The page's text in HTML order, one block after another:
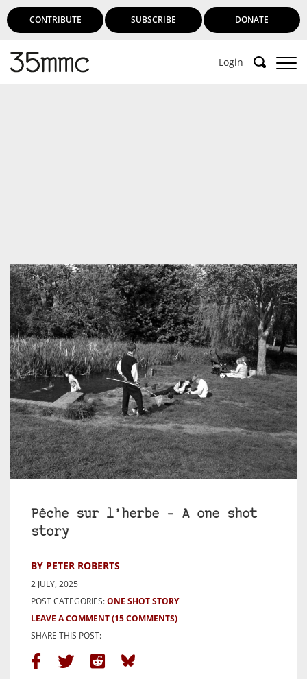
CONTRIBUTE SUBSCRIBE DONATE
Login
Pêche sur l’herbe – A one shot
story
BY PETER ROBERTS
2 JULY, 2025
POST CATEGORIES:ONE SHOT STORY
LEAVE A COMMENT(15 COMMENTS)
SHARE THIS POST: